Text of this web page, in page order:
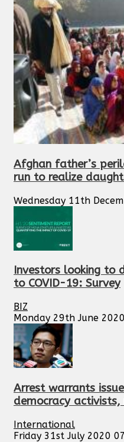
Afghan father’s
run to realize
Wednesday 11th
Investors looking to
to COVID-19: Survey
BIZ
Monday 29th June
Arrest warrants
democracy activists,
International
Friday 31st July 2020